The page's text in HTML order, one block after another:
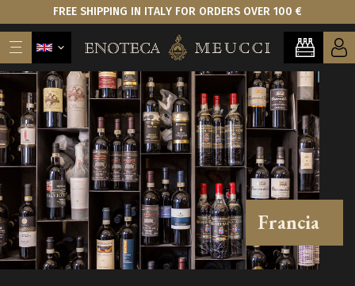
FREE SHIPPING IN ITALY FOR ORDERS OVER 100 €
Francia